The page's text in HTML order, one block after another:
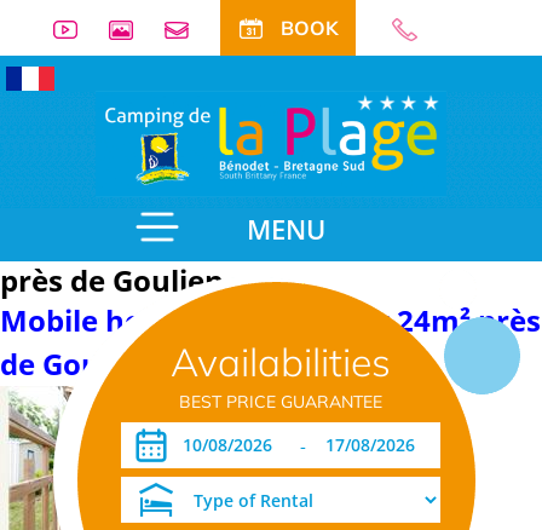
BOOK
MENU
Availabilities
BEST PRICE GUARANTEE
-
près de Goulien
Mobile home with sanitary 24m² près
de Goulien
Detail